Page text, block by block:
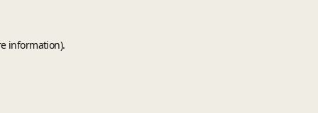
information).